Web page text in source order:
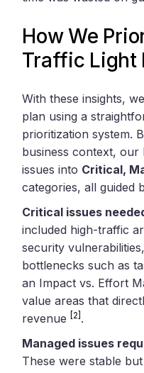
How We
Traffic Light
With these insights,
plan using a
prioritization system.
business context, our
issues into Critical,
categories, all guided
Critical issues
included high-traffic
security
bottlenecks such as
an Impact vs. Effort
value areas that
revenue [2] .
Managed issues
These were stable